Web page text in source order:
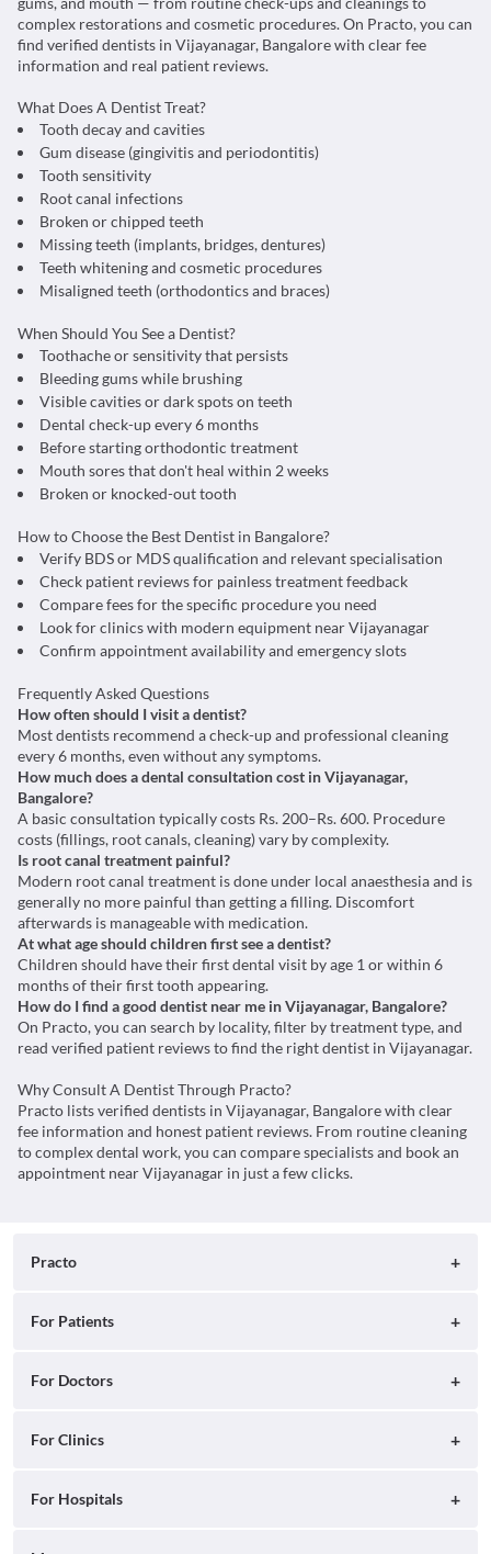
complex restorations and cosmetic procedures. On Practo, you can
find verified dentists in Vijayanagar, Bangalore with clear fee
information and real patient reviews.
What Does A Dentist Treat?
Tooth decay and cavities
Gum disease (gingivitis and periodontitis)
Tooth sensitivity
Root canal infections
Broken or chipped teeth
Missing teeth (implants, bridges, dentures)
Teeth whitening and cosmetic procedures
Misaligned teeth (orthodontics and braces)
When Should You See a Dentist?
Toothache or sensitivity that persists
Bleeding gums while brushing
Visible cavities or dark spots on teeth
Dental check-up every 6 months
Before starting orthodontic treatment
Mouth sores that don't heal within 2 weeks
Broken or knocked-out tooth
How to Choose the Best Dentist in Bangalore?
Verify BDS or MDS qualification and relevant specialisation
Check patient reviews for painless treatment feedback
Compare fees for the specific procedure you need
Look for clinics with modern equipment near Vijayanagar
Confirm appointment availability and emergency slots
Frequently Asked Questions
How often should I visit a dentist?
Most dentists recommend a check-up and professional cleaning
every 6 months, even without any symptoms.
How much does a dental consultation cost in Vijayanagar,
Bangalore?
A basic consultation typically costs Rs. 200–Rs. 600. Procedure
costs (fillings, root canals, cleaning) vary by complexity.
Is root canal treatment painful?
Modern root canal treatment is done under local anaesthesia and is
generally no more painful than getting a filling. Discomfort
afterwards is manageable with medication.
At what age should children first see a dentist?
Children should have their first dental visit by age 1 or within 6
months of their first tooth appearing.
How do I find a good dentist near me in Vijayanagar, Bangalore?
On Practo, you can search by locality, filter by treatment type, and
read verified patient reviews to find the right dentist in Vijayanagar.
Why Consult A Dentist Through Practo?
Practo lists verified dentists in Vijayanagar, Bangalore with clear
fee information and honest patient reviews. From routine cleaning
to complex dental work, you can compare specialists and book an
appointment near Vijayanagar in just a few clicks.
Practo
About
Blog
Careers
Press
For Patients
Search for Clinics
Search for Hospitals
Search for Doctors
For Doctors
Practo Consult
Practo Health Feed
For Clinics
Ray by Practo
For Hospitals